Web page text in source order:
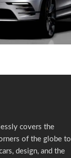
covers the
of the globe to
design, and the